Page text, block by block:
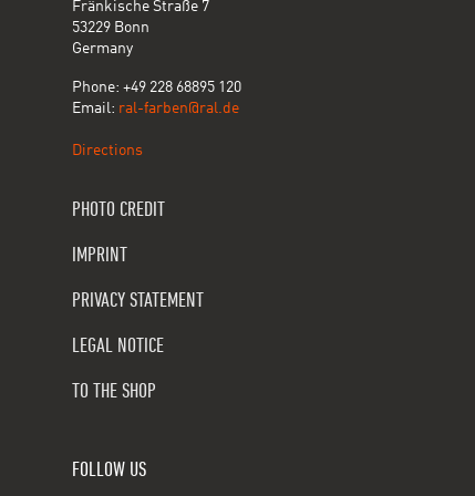
Fränkische Straße 7
53229 Bonn
Germany
Phone: +49 228 68895 120
Email: ral-farben@ral.de
Directions
PHOTO CREDIT
IMPRINT
PRIVACY STATEMENT
LEGAL NOTICE
TO THE SHOP
FOLLOW US